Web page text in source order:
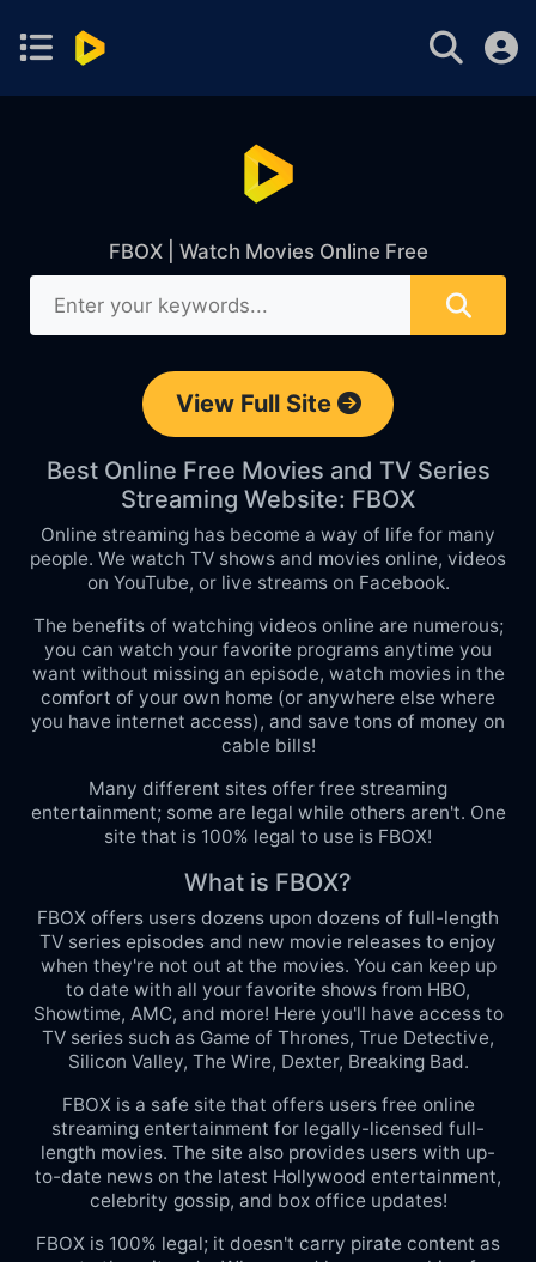
FBOX | Watch Movies Online Free
View Full Site
Best Online Free Movies and TV Series
Streaming Website: FBOX
Online streaming has become a way of life for many
people. We watch TV shows and movies online, videos
on YouTube, or live streams on Facebook.
The benefits of watching videos online are numerous;
you can watch your favorite programs anytime you
want without missing an episode, watch movies in the
comfort of your own home (or anywhere else where
you have internet access), and save tons of money on
cable bills!
Many different sites offer free streaming
entertainment; some are legal while others aren't. One
site that is 100% legal to use is FBOX!
What is FBOX?
FBOX offers users dozens upon dozens of full-length
TV series episodes and new movie releases to enjoy
when they're not out at the movies. You can keep up
to date with all your favorite shows from HBO,
Showtime, AMC, and more! Here you'll have access to
TV series such as Game of Thrones, True Detective,
Silicon Valley, The Wire, Dexter, Breaking Bad.
FBOX is a safe site that offers users free online
streaming entertainment for legally-licensed full-
length movies. The site also provides users with up-
to-date news on the latest Hollywood entertainment,
celebrity gossip, and box office updates!
FBOX is 100% legal; it doesn't carry pirate content as